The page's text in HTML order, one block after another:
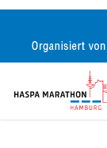
Skip
content